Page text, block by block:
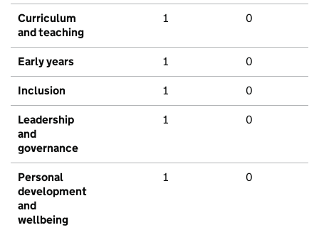
Curriculum
and teaching
1 0
Early years 1 0
Inclusion 1 0
Leadership
and
governance
1 0
Personal
development
and
wellbeing
1 0